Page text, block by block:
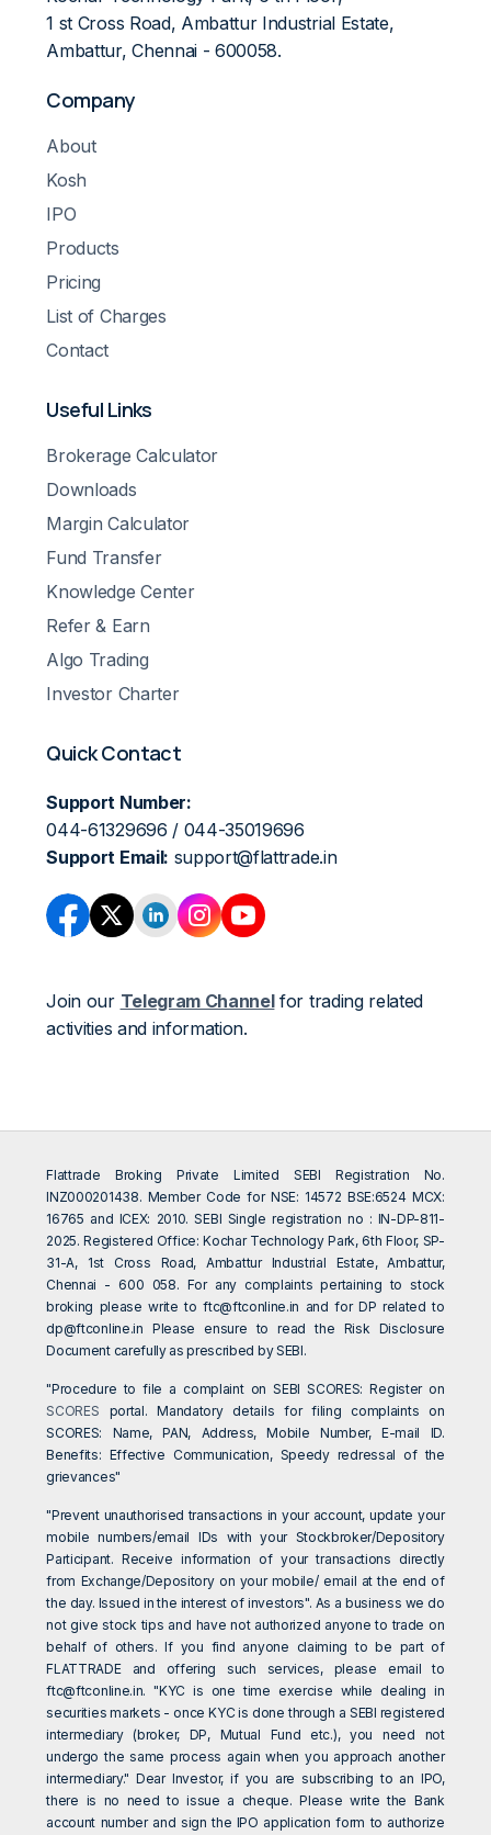
1 st Cross Road, Ambattur Industrial Estate,
Ambattur, Chennai - 600058.
Company
About
Kosh
IPO
Products
Pricing
List of Charges
Contact
Useful Links
Brokerage Calculator
Downloads
Margin Calculator
Fund Transfer
Knowledge Center
Refer & Earn
Algo Trading
Investor Charter
Quick Contact
Support Number:
044-61329696 / 044-35019696
Support Email: support@flattrade.in
Join our Telegram Channelfor trading related
activities and information.
Flattrade Broking Private Limited SEBI Registration No.
INZ000201438. Member Code for NSE: 14572 BSE:6524 MCX:
16765 and ICEX: 2010. SEBI Single registration no : IN-DP-811-
2025. Registered Office: Kochar Technology Park, 6th Floor, SP-
31-A, 1st Cross Road, Ambattur Industrial Estate, Ambattur,
Chennai - 600 058. For any complaints pertaining to stock
broking please write toftc@ftconline.in and for DP related to
dp@ftconline.in Please ensure to read the Risk Disclosure
Document carefully as prescribed by SEBI.
"Procedure to file a complaint on SEBI SCORES: Register on
SCORES portal. Mandatory details for filing complaints on
SCORES: Name, PAN, Address, Mobile Number, E-mail ID.
Benefits: Effective Communication, Speedy redressal of the
grievances"
"Prevent unauthorised transactions in your account, update your
mobile numbers/email IDs with your Stockbroker/Depository
Participant. Receive information of your transactions directly
from Exchange/Depository on your mobile/ email at the end of
the day. Issued in the interest of investors". As a business we do
not give stock tips and have not authorized anyone to trade on
behalf of others. If you find anyone claiming to be part of
FLATTRADE and offering such services, please email to
ftc@ftconline.in. "KYC is one time exercise while dealing in
securities markets - once KYC is done through a SEBI registered
intermediary (broker, DP, Mutual Fund etc.), you need not
undergo the same process again when you approach another
intermediary." Dear Investor, if you are subscribing to an IPO,
there is no need to issue a cheque. Please write the Bank
account number and sign the IPO application form to authorize